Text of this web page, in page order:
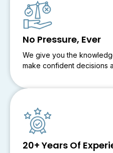
No Pressure, Ever
We give you the
make confident decisions
20+ Years Of